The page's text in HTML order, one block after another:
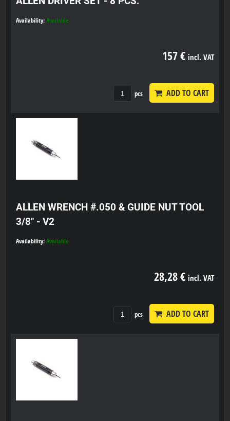
Availability: Available
157 € incl. VAT
pcs ADD TO CART
ALLEN WRENCH #.050 & GUIDE NUT TOOL
3/8" - V2
Availability: Available
28,28 € incl. VAT
pcs ADD TO CART